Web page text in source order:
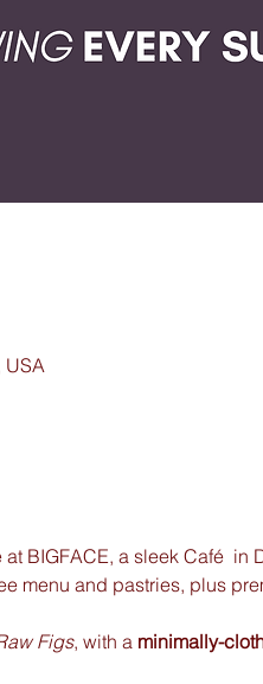
USA
BIGFACE, a sleek Café
menu and pastries, plus
Figs, with a minimally-